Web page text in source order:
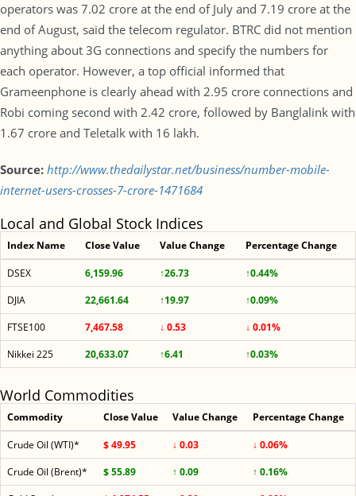
operators was 7.02 crore at the end of July and 7.19 crore at the
end of August, said the telecom regulator. BTRC did not mention
anything about 3G connections and specify the numbers for
each operator. However, a top official informed that
Grameenphone is clearly ahead with 2.95 crore connections and
Robi coming second with 2.42 crore, followed by Banglalink with
1.67 crore and Teletalk with 16 lakh.
Source: http://www.thedailystar.net/business/number-mobile-
internet-users-crosses-7-crore-1471684
Local and Global Stock Indices
Index Name Close Value Value Change Percentage Change
DSEX 6,159.96 ↑26.73
↑0.44%
DJIA
22,661.64 ↑19.97
↑0.09%
FTSE100
7,467.58 ↓ 0.53
↓ 0.01%
Nikkei 225
20,633.07 ↑6.41 ↑0.03%
World Commodities
Commodity Close Value Value Change Percentage Change
Crude Oil (WTI)* $ 49.95 ↓ 0.03
↓ 0.06%
Crude Oil (Brent)*
$ 55.89 ↑ 0.09
↑ 0.16%